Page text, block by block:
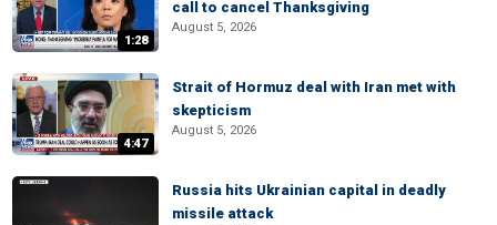
1:28
call to cancel Thanksgiving
August 5, 2026
4:47
Strait of Hormuz deal with Iran met with
skepticism
August 5, 2026
Russia hits Ukrainian capital in deadly
missile attack